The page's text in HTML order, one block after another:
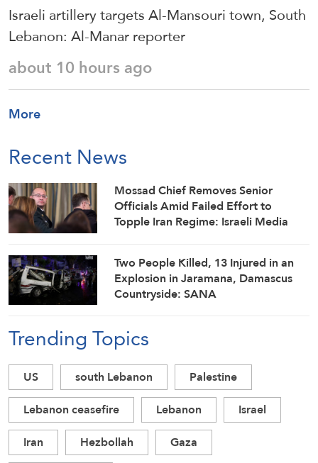
Israeli artillery targets Al-Mansouri town, South
Lebanon: Al-Manar reporter
about 10 hours ago
More
Recent News
Mossad Chief Removes Senior
Officials Amid Failed Effort to
Topple Iran Regime: Israeli Media
Two People Killed, 13 Injured in an
Explosion in Jaramana, Damascus
Countryside: SANA
Trending Topics
US south Lebanon
Palestine
Lebanon ceasefire
Lebanon
Israel
Iran
Hezbollah
Gaza